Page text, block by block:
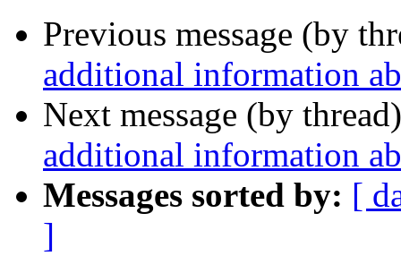
Previous message (by
additional information
Next message (by
additional information
Messages sorted by: [
]